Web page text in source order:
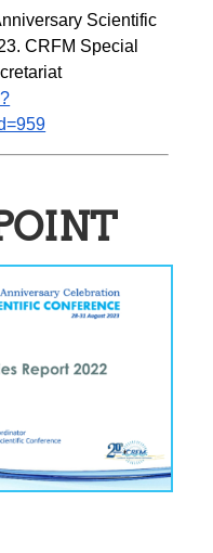
Scientific
CRFM Special
Publication No. 37, CRFM Secretariat